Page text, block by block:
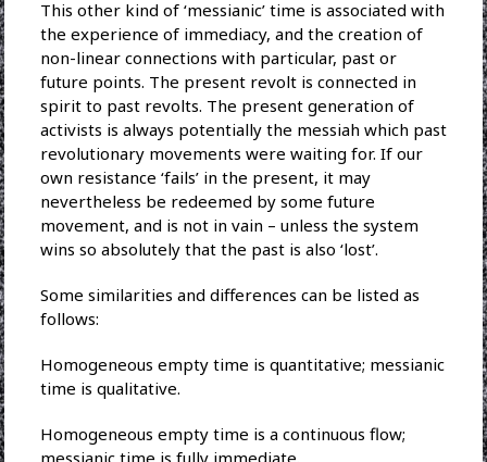
This other kind of ‘messianic’ time is associated with
the experience of immediacy, and the creation of
non-linear connections with particular, past or
future points. The present revolt is connected in
spirit to past revolts. The present generation of
activists is always potentially the messiah which past
revolutionary movements were waiting for. If our
own resistance ‘fails’ in the present, it may
nevertheless be redeemed by some future
movement, and is not in vain – unless the system
wins so absolutely that the past is also ‘lost’.
Some similarities and differences can be listed as
follows:
Homogeneous empty time is quantitative; messianic
time is qualitative.
Homogeneous empty time is a continuous flow;